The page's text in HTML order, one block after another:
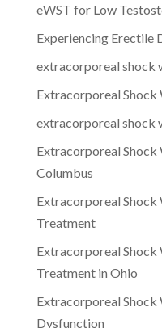
eWST for Low
Experiencing Erectile
extracorporeal shock
Extracorporeal Shock
extracorporeal shock
Extracorporeal Shock
Columbus
Extracorporeal Shock
Treatment
Extracorporeal Shock
Treatment in Ohio
Extracorporeal
Dysfunction